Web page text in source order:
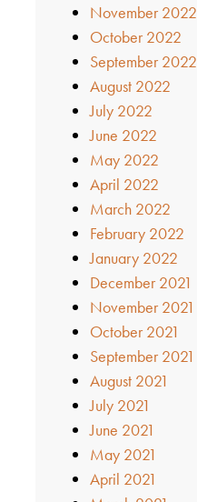
November 2022
October 2022
September 2022
August 2022
July 2022
June 2022
May 2022
April 2022
March 2022
February 2022
January 2022
December 2021
November 2021
October 2021
September 2021
August 2021
July 2021
June 2021
May 2021
April 2021